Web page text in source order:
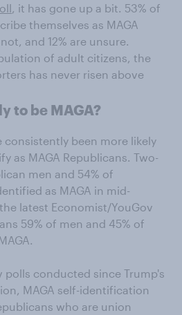
, it has gone up a bit. 53% of
themselves as MAGA
and 12% are unsure.
of adult citizens, the
has never risen above
to be MAGA?
consistently been more likely
as MAGA Republicans. Two-
men and 54% of
as MAGA in mid-
latest Economist/YouGov
59% of men and 45% of
polls conducted since Trump's
MAGA self-identification
who are union